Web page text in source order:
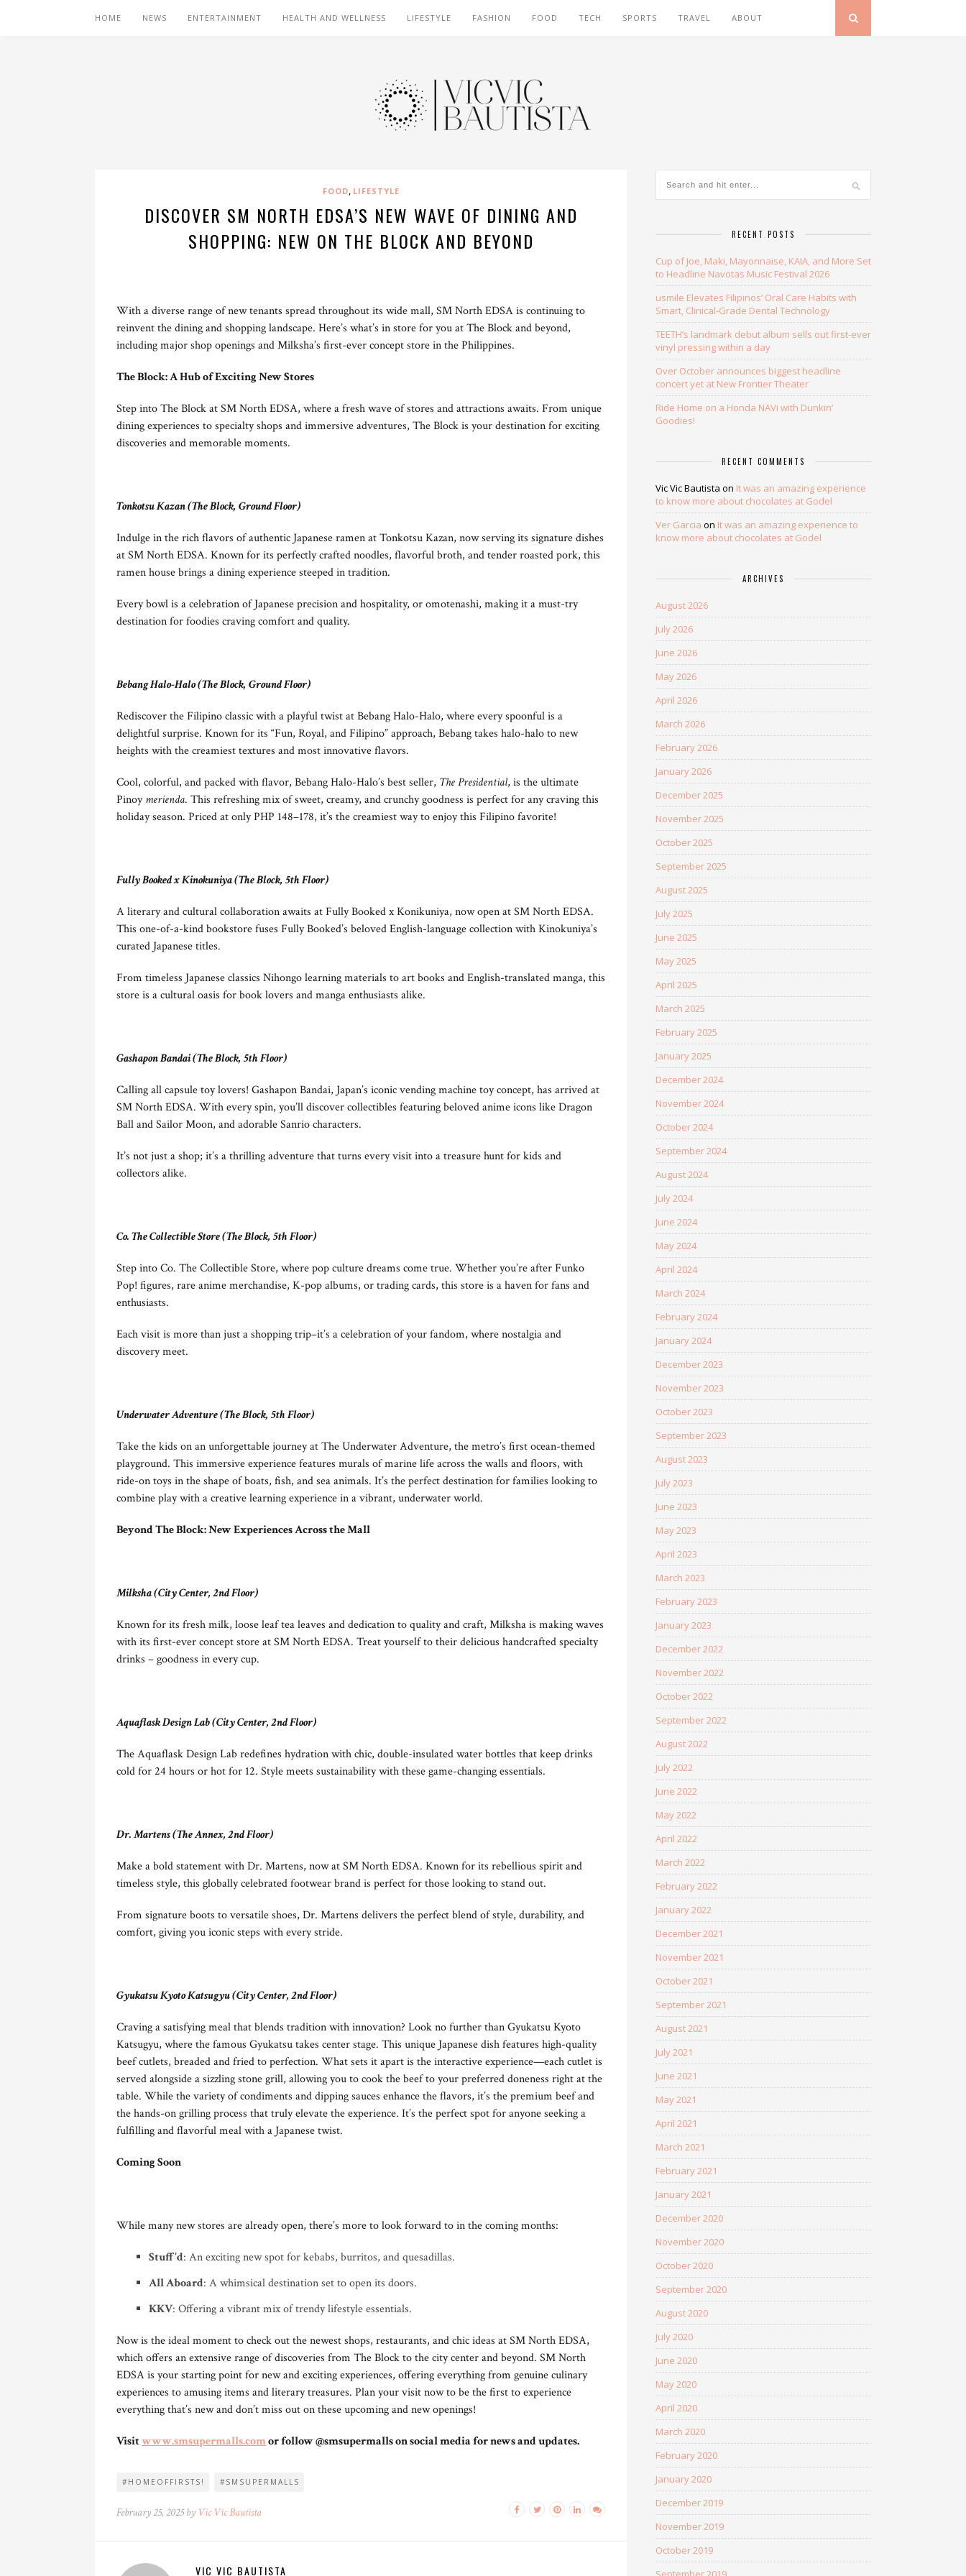
HOME NEWS ENTERTAINMENT HEALTH AND WELLNESS LIFESTYLE FASHION FOOD TECH SPORTS TRAVEL ABOUT
FOOD, LIFESTYLE
DISCOVER SM NORTH EDSA’S NEW WAVE OF DINING AND
SHOPPING: NEW ON THE BLOCK AND BEYOND
With a diverse range of new tenants spread throughout its wide mall, SM North EDSA is continuing to
reinvent the dining and shopping landscape. Here’s what’s in store for you at The Block and beyond,
including major shop openings and Milksha’s first-ever concept store in the Philippines.
The Block: A Hub of Exciting New Stores
Step into The Block at SM North EDSA, where a fresh wave of stores and attractions awaits. From unique
dining experiences to specialty shops and immersive adventures, The Block is your destination for exciting
discoveries and memorable moments.
Tonkotsu Kazan (The Block, Ground Floor)
Indulge in the rich flavors of authentic Japanese ramen at Tonkotsu Kazan, now serving its signature dishes
at SM North EDSA. Known for its perfectly crafted noodles, flavorful broth, and tender roasted pork, this
ramen house brings a dining experience steeped in tradition.
Every bowl is a celebration of Japanese precision and hospitality, or omotenashi, making it a must-try
destination for foodies craving comfort and quality.
Bebang Halo-Halo (The Block, Ground Floor)
Rediscover the Filipino classic with a playful twist at Bebang Halo-Halo, where every spoonful is a
delightful surprise. Known for its “Fun, Royal, and Filipino” approach, Bebang takes halo-halo to new
heights with the creamiest textures and most innovative flavors.
Cool, colorful, and packed with flavor, Bebang Halo-Halo’s best seller, The Presidential, is the ultimate
Pinoymerienda. This refreshing mix of sweet, creamy, and crunchy goodness is perfect for any craving this
holiday season. Priced at only PHP 148–178, it’s the creamiest way to enjoy this Filipino favorite!
Fully Booked x Kinokuniya (The Block, 5th Floor)
A literary and cultural collaboration awaits at Fully Booked x Konikuniya, now open at SM North EDSA.
This one-of-a-kind bookstore fuses Fully Booked’s beloved English-language collection with Kinokuniya’s
curated Japanese titles.
From timeless Japanese classics Nihongo learning materials to art books and English-translated manga, this
store is a cultural oasis for book lovers and manga enthusiasts alike.
Gashapon Bandai (The Block, 5th Floor)
Calling all capsule toy lovers! Gashapon Bandai, Japan’s iconic vending machine toy concept, has arrived at
SM North EDSA. With every spin, you’ll discover collectibles featuring beloved anime icons like Dragon
Ball and Sailor Moon, and adorable Sanrio characters.
It’s not just a shop; it’s a thrilling adventure that turns every visit into a treasure hunt for kids and
collectors alike.
Co. The Collectible Store (The Block, 5th Floor)
Step into Co. The Collectible Store, where pop culture dreams come true. Whether you’re after Funko
Pop! figures, rare anime merchandise, K-pop albums, or trading cards, this store is a haven for fans and
enthusiasts.
Each visit is more than just a shopping trip–it’s a celebration of your fandom, where nostalgia and
discovery meet.
Underwater Adventure (The Block, 5th Floor)
Take the kids on an unforgettable journey at The Underwater Adventure, the metro’s first ocean-themed
playground. This immersive experience features murals of marine life across the walls and floors, with
ride-on toys in the shape of boats, fish, and sea animals. It’s the perfect destination for families looking to
combine play with a creative learning experience in a vibrant, underwater world.
Beyond The Block: New Experiences Across the Mall
Milksha (City Center, 2nd Floor)
Known for its fresh milk, loose leaf tea leaves and dedication to quality and craft, Milksha is making waves
with its first-ever concept store at SM North EDSA. Treat yourself to their delicious handcrafted specialty
drinks – goodness in every cup.
Aquaflask Design Lab (City Center, 2nd Floor)
The Aquaflask Design Lab redefines hydration with chic, double-insulated water bottles that keep drinks
cold for 24 hours or hot for 12. Style meets sustainability with these game-changing essentials.
Dr. Martens (The Annex, 2nd Floor)
Make a bold statement with Dr. Martens, now at SM North EDSA. Known for its rebellious spirit and
timeless style, this globally celebrated footwear brand is perfect for those looking to stand out.
From signature boots to versatile shoes, Dr. Martens delivers the perfect blend of style, durability, and
comfort, giving you iconic steps with every stride.
Gyukatsu Kyoto Katsugyu (City Center, 2nd Floor)
Craving a satisfying meal that blends tradition with innovation? Look no further than Gyukatsu Kyoto
Katsugyu, where the famous Gyukatsu takes center stage. This unique Japanese dish features high-quality
beef cutlets, breaded and fried to perfection. What sets it apart is the interactive experience—each cutlet is
served alongside a sizzling stone grill, allowing you to cook the beef to your preferred doneness right at the
table. While the variety of condiments and dipping sauces enhance the flavors, it’s the premium beef and
the hands-on grilling process that truly elevate the experience. It’s the perfect spot for anyone seeking a
fulfilling and flavorful meal with a Japanese twist.
Coming Soon
While many new stores are already open, there’s more to look forward to in the coming months:
Stuff’d: An exciting new spot for kebabs, burritos, and quesadillas.
All Aboard: A whimsical destination set to open its doors.
KKV: Offering a vibrant mix of trendy lifestyle essentials.
Now is the ideal moment to check out the newest shops, restaurants, and chic ideas at SM North EDSA,
which offers an extensive range of discoveries from The Block to the city center and beyond. SM North
EDSA is your starting point for new and exciting experiences, offering everything from genuine culinary
experiences to amusing items and literary treasures. Plan your visit now to be the first to experience
everything that’s new and don’t miss out on these upcoming and new openings!
Visitwww.smsupermalls.comor follow @smsupermalls on social media for news and updates.
#HOMEOFFIRSTS! #SMSUPERMALLS
February 25, 2025 by Vic Vic Bautista
VIC VIC BAUTISTA
RECENT POSTS
Cup of Joe, Maki, Mayonnaise, KAIA, and More Set
to Headline Navotas Music Festival 2026
usmile Elevates Filipinos’ Oral Care Habits with
Smart, Clinical-Grade Dental Technology
TEETH’s landmark debut album sells out first-ever
vinyl pressing within a day
Over October announces biggest headline
concert yet at New Frontier Theater
Ride Home on a Honda NAVi with Dunkin’
Goodies!
RECENT COMMENTS
Vic Vic Bautista on It was an amazing experience
to know more about chocolates at Godel
Ver Garcia on It was an amazing experience to
know more about chocolates at Godel
ARCHIVES
August 2026
July 2026
June 2026
May 2026
April 2026
March 2026
February 2026
January 2026
December 2025
November 2025
October 2025
September 2025
August 2025
July 2025
June 2025
May 2025
April 2025
March 2025
February 2025
January 2025
December 2024
November 2024
October 2024
September 2024
August 2024
July 2024
June 2024
May 2024
April 2024
March 2024
February 2024
January 2024
December 2023
November 2023
October 2023
September 2023
August 2023
July 2023
June 2023
May 2023
April 2023
March 2023
February 2023
January 2023
December 2022
November 2022
October 2022
September 2022
August 2022
July 2022
June 2022
May 2022
April 2022
March 2022
February 2022
January 2022
December 2021
November 2021
October 2021
September 2021
August 2021
July 2021
June 2021
May 2021
April 2021
March 2021
February 2021
January 2021
December 2020
November 2020
October 2020
September 2020
August 2020
July 2020
June 2020
May 2020
April 2020
March 2020
February 2020
January 2020
December 2019
November 2019
October 2019